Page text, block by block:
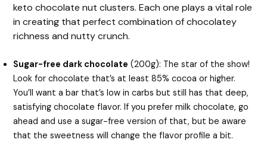
keto chocolate nut clusters. Each one plays a vital role
in creating that perfect combination of chocolatey
richness and nutty crunch.
Sugar-free dark chocolate (200g): The star of the show!
Look for chocolate that’s at least 85% cocoa or higher.
You’ll want a bar that’s low in carbs but still has that deep,
satisfying chocolate flavor. If you prefer milk chocolate, go
ahead and use a sugar-free version of that, but be aware
that the sweetness will change the flavor profile a bit.